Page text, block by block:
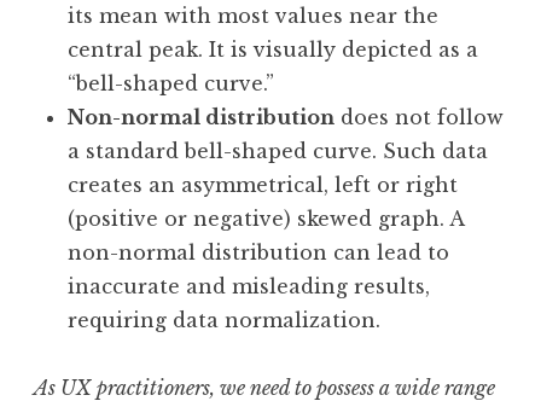
its mean with most values near the
central peak. It is visually depicted as a
“bell-shaped curve.”
Non-normal distribution does not follow
a standard bell-shaped curve. Such data
creates an asymmetrical, left or right
(positive or negative) skewed graph. A
non-normal distribution can lead to
inaccurate and misleading results,
requiring data normalization.
As UX practitioners, we need to possess a wide range